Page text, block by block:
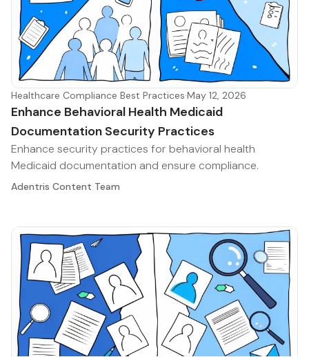
Healthcare Compliance Best Practices·May 12, 2026
Enhance Behavioral Health Medicaid
Documentation Security Practices
Enhance security practices for behavioral health
Medicaid documentation and ensure compliance.
Adentris Content Team